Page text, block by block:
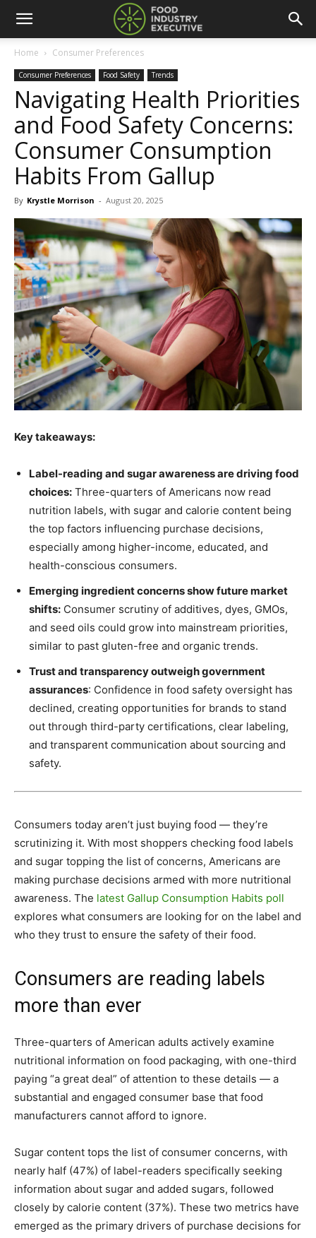
Home Consumer Preferences
Consumer Preferences Food Safety Trends
Navigating Health Priorities
and Food Safety Concerns:
Consumer Consumption
Habits From Gallup
By Krystle Morrison - August 20, 2025
Key takeaways:
Label-reading and sugar awareness are driving food
choices: Three-quarters of Americans now read
nutrition labels, with sugar and calorie content being
the top factors influencing purchase decisions,
especially among higher-income, educated, and
health-conscious consumers.
Emerging ingredient concerns show future market
shifts: Consumer scrutiny of additives, dyes, GMOs,
and seed oils could grow into mainstream priorities,
similar to past gluten-free and organic trends.
Trust and transparency outweigh government
assurances: Confidence in food safety oversight has
declined, creating opportunities for brands to stand
out through third-party certifications, clear labeling,
and transparent communication about sourcing and
safety.
Consumers today aren’t just buying food — they’re
scrutinizing it. With most shoppers checking food labels
and sugar topping the list of concerns, Americans are
making purchase decisions armed with more nutritional
awareness. The latest Gallup Consumption Habits poll
explores what consumers are looking for on the label and
who they trust to ensure the safety of their food.
Consumers are reading labels
more than ever
Three-quarters of American adults actively examine
nutritional information on food packaging, with one-third
paying “a great deal” of attention to these details — a
substantial and engaged consumer base that food
manufacturers cannot afford to ignore.
Sugar content tops the list of consumer concerns, with
nearly half (47%) of label-readers specifically seeking
information about sugar and added sugars, followed
closely by calorie content (37%). These two metrics have
emerged as the primary drivers of purchase decisions for